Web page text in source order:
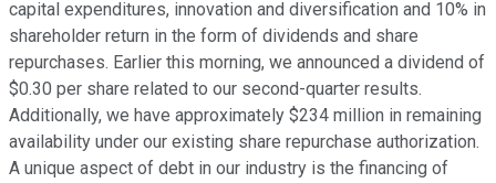
capital expenditures, innovation and diversification and 10% in
shareholder return in the form of dividends and share
repurchases. Earlier this morning, we announced a dividend of
$0.30 per share related to our second-quarter results.
Additionally, we have approximately $234 million in remaining
availability under our existing share repurchase authorization.
A unique aspect of debt in our industry is the financing of